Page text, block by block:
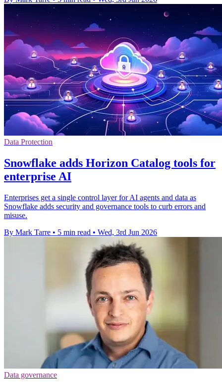
Data Protection
Snowflake adds Horizon Catalog tools for
enterprise AI
Enterprises get a single control layer for AI agents and data as
Snowflake adds security and governance tools to curb errors and
misuse.
By Mark Tarre • 5 min read • Wed, 3rd Jun 2026
Data governance